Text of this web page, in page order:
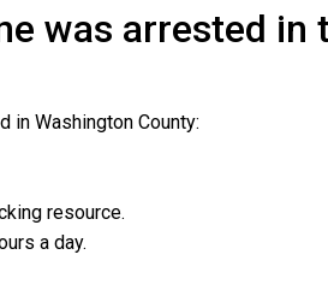
was arrested in
in Washington County:
resource.
a day.